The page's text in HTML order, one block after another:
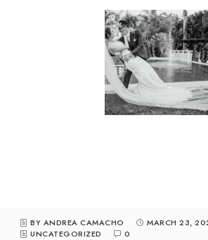
BY ANDREA CAMACHO
MARCH 23,
UNCATEGORIZED
0